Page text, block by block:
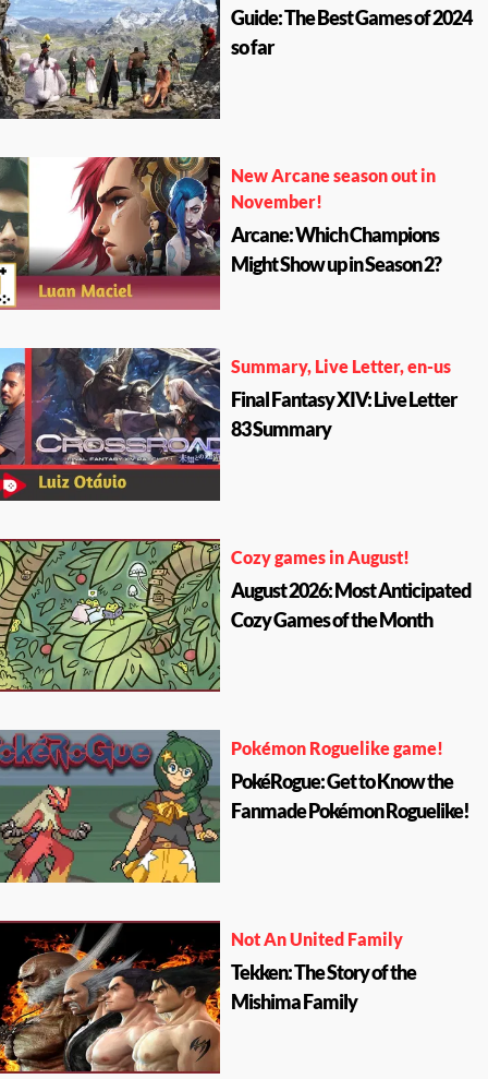
Guide: The Best Games of 2024
so far
New Arcane season out in
November!
Arcane: Which Champions
Might Show up in Season 2?
Summary, Live Letter, en-us
Final Fantasy XIV: Live Letter
83 Summary
Cozy games in August!
August 2026: Most Anticipated
Cozy Games of the Month
Pokémon Roguelike game!
PokéRogue: Get to Know the
Fanmade Pokémon Roguelike!
Not An United Family
Tekken: The Story of the
Mishima Family